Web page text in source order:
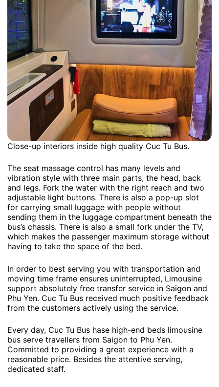
Close-up interiors inside high quality Cuc Tu Bus.
The seat massage control has many levels and
vibration style with three main parts, the head, back
and legs. Fork the water with the right reach and two
adjustable light buttons. There is also a pop-up slot
for carrying small luggage with people without
sending them in the luggage compartment beneath the
bus’s chassis. There is also a small fork under the TV,
which makes the passenger maximum storage without
having to take the space of the bed.
In order to best serving you with transportation and
moving time frame ensures uninterrupted, Limousine
support absolutely free transfer service in Saigon and
Phu Yen. Cuc Tu Bus received much positive feedback
from the customers actively using the service.
Every day, Cuc Tu Bus hase high-end beds limousine
bus serve travellers from Saigon to Phu Yen.
Committed to providing a great experience with a
reasonable price. Besides the attentive serving,
dedicated staff.